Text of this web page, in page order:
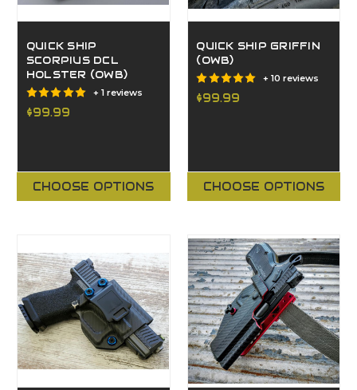
QUICK SHIP
SCORPIUS DCL
HOLSTER (OWB)
+ 1 reviews
$99.99
CHOOSE OPTIONS
QUICK SHIP GRIFFIN
(OWB)
+ 10 reviews
$99.99
CHOOSE OPTIONS